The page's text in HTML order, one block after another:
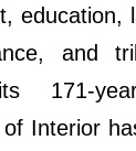
education,
and
171-
Interior